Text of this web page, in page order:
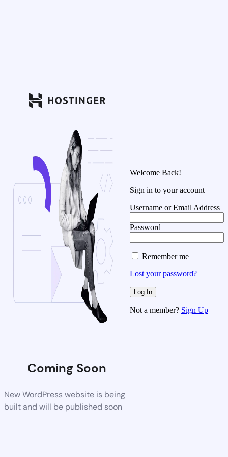
Coming Soon
New WordPress website is being
built and will be published soon
Welcome Back!
Sign in to your account
Username or Email Address
Password
Remember me
Lost your password?
Not a member? Sign Up